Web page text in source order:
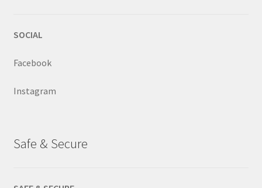
SOCIAL
Facebook
Instagram
Safe & Secure